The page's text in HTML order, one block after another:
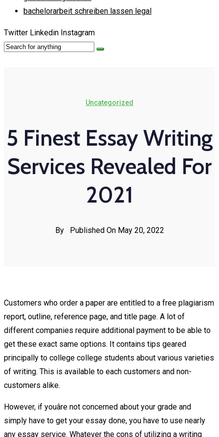
bachelorarbeit schreiben lassen legal
Twitter Linkedin Instagram
Uncategorized
5 Finest Essay Writing
Services Revealed For
2021
By Published On May 20, 2022
Customers who order a paper are entitled to a free plagiarism
report, outline, reference page, and title page. A lot of
different companies require additional payment to be able to
get these exact same options. It contains tips geared
principally to college college students about various varieties
of writing. This is available to each customers and non-
customers alike.
However, if youâre not concerned about your grade and
simply have to get your essay done, you have to use nearly
any essay service. Whatever the cons of utilizing a writing